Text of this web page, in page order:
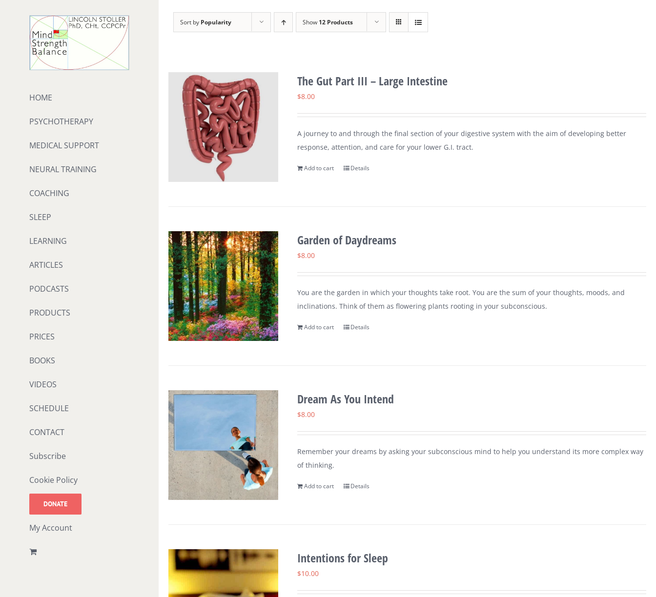
HOME
PSYCHOTHERAPY
MEDICAL SUPPORT
NEURAL TRAINING
COACHING
SLEEP
LEARNING
ARTICLES
PODCASTS
PRODUCTS
PRICES
BOOKS
VIDEOS
SCHEDULE
CONTACT
Subscribe
Cookie Policy
DONATE
My Account
Sort by Popularity Show 12 Products
The Gut Part III – Large Intestine
$8.00
A journey to and through the final section of your digestive system with the aim of developing better
response, attention, and care for your lower G.I. tract.
Add to cart Details
Garden of Daydreams
$8.00
You are the garden in which your thoughts take root. You are the sum of your thoughts, moods, and
inclinations. Think of them as flowering plants rooting in your subconscious.
Add to cart Details
Dream As You Intend
$8.00
Remember your dreams by asking your subconscious mind to help you understand its more complex way
of thinking.
Add to cart Details
Intentions for Sleep
$10.00